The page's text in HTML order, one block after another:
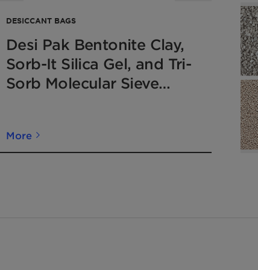
DESICCANT BAGS
Desi Pak Bentonite Clay,
Sorb-It Silica Gel, and Tri-
Sorb Molecular Sieve
More